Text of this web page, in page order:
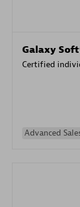
Galaxy
Certified
Advanced